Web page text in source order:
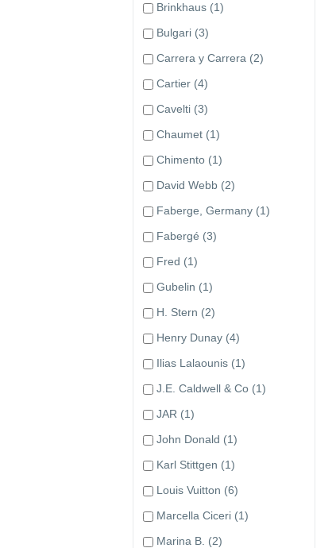
Brinkhaus (1)
Bulgari (3)
Carrera y Carrera (2)
Cartier (4)
Cavelti (3)
Chaumet (1)
Chimento (1)
David Webb (2)
Faberge, Germany (1)
Fabergé (3)
Fred (1)
Gubelin (1)
H. Stern (2)
Henry Dunay (4)
Ilias Lalaounis (1)
J.E. Caldwell & Co (1)
JAR (1)
John Donald (1)
Karl Stittgen (1)
Louis Vuitton (6)
Marcella Ciceri (1)
Marina B. (2)